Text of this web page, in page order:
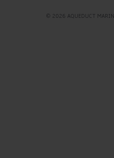
© 2026 AQUEDUCT